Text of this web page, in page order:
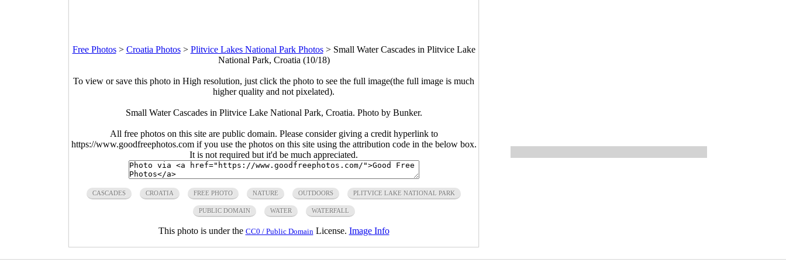
Free Photos> Croatia Photos> Plitvice Lakes National Park Photos> Small Water Cascades in Plitvice Lake
National Park, Croatia (10/18)
To view or save this photo in High resolution, just click the photo to see the full image(the full image is much
higher quality and not pixelated).
Small Water Cascades in Plitvice Lake National Park, Croatia. Photo by Bunker.
All free photos on this site are public domain. Please consider giving a credit hyperlink to
https://www.goodfreephotos.com if you use the photos on this site using the attribution code in the below box.
It is not required but it'd be much appreciated.
CASCADES CROATIA FREE PHOTO NATURE OUTDOORS PLITVICE LAKE NATIONAL PARK
PUBLIC DOMAIN WATER WATERFALL
This photo is under the CC0 / Public Domain License. Image Info